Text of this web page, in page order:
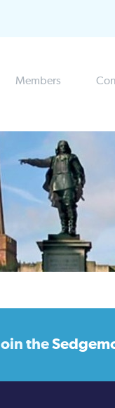
Members
Join the